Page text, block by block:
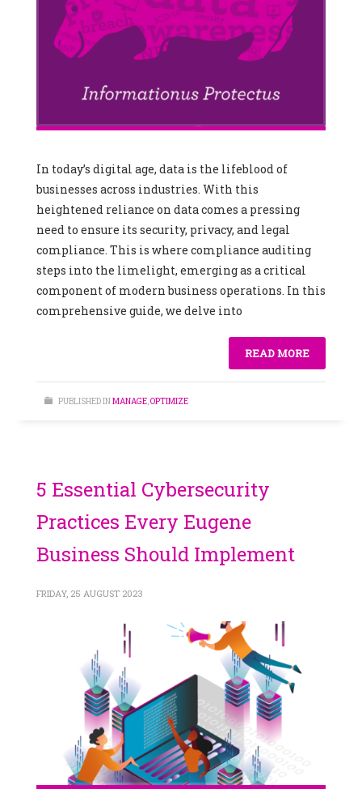
In today’s digital age, data is the lifeblood of
businesses across industries. With this
heightened reliance on data comes a pressing
need to ensure its security, privacy, and legal
compliance. This is where compliance auditing
steps into the limelight, emerging as a critical
component of modern business operations. In this
comprehensive guide, we delve into
READ MORE
PUBLISHED INMANAGE,OPTIMIZE
5 Essential Cybersecurity
Practices Every Eugene
Business Should Implement
FRIDAY, 25 AUGUST 2023